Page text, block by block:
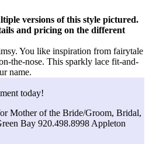
versions of this style pictured.
and pricing on the different
You like inspiration from fairytale
the-nose. This sparkly lace fit-and-
name.
today!
Mother of the Bride/Groom, Bridal,
Bay 920.498.8998 Appleton